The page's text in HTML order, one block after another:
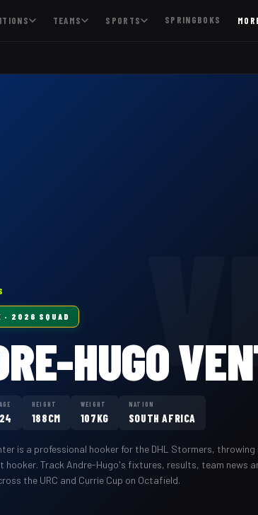
TEAMS SPORTS SPRINGBOKS
· 2026 SQUAD
HUGO
AGE
24
HEIGHT
188CM
WEIGHT
107KG
NATION
SOUTH AFRICA
is a professional hooker for the DHL Stormers, throwing
hooker. Track Andre-Hugo's fixtures, results, team news
the URC and Currie Cup on Octafield.